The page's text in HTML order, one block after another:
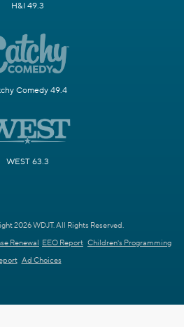
H&I 49.3
Comedy 49.4
WEST 63.3
2026 WDJT. All Rights Reserved.
Renewal EEO Report Children's Programming
Ad Choices